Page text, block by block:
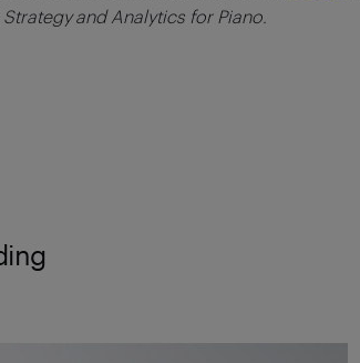
Strategy and Analytics for Piano.